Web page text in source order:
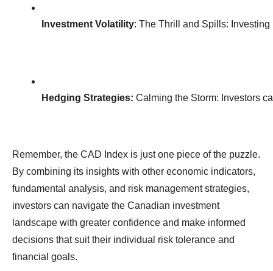
Investment Volatility: The Thrill and Spills:
Hedging Strategies: Calming the Storm: Investors
Remember, the CAD Index is just one piece of the puzzle.
By combining its insights with other economic indicators,
fundamental analysis, and risk management strategies,
investors can navigate the Canadian investment
landscape with greater confidence and make informed
decisions that suit their individual risk tolerance and
financial goals.